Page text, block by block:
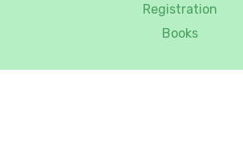
Registration
Books